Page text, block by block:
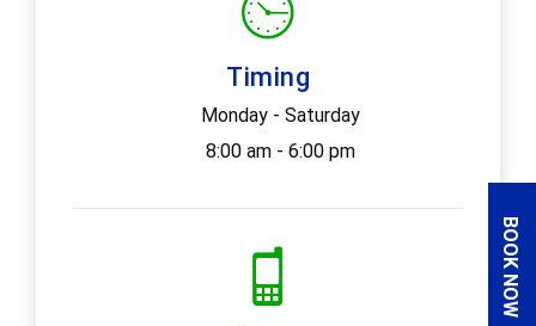
Timing
Monday - Saturday
8:00 am - 6:00 pm
BOOK NOW